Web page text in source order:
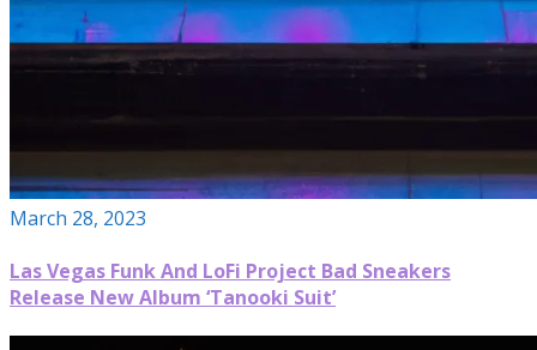
March 28, 2023
Las Vegas Funk And LoFi Project Bad Sneakers
Release New Album ‘Tanooki Suit’